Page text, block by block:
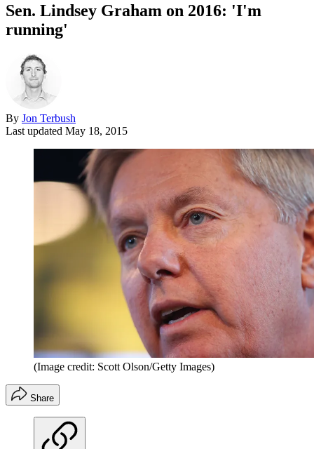
Sen. Lindsey Graham on 2016: 'I'm
running'
By Jon Terbush
Last updated May 18, 2015
(Image credit: Scott Olson/Getty Images)
Share